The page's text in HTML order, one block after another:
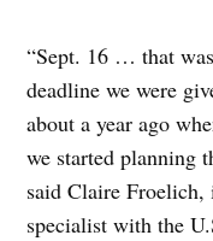
“Sept. 16 … that
deadline we were
about a year ago
we started planning
said Claire Froelich,
specialist with the